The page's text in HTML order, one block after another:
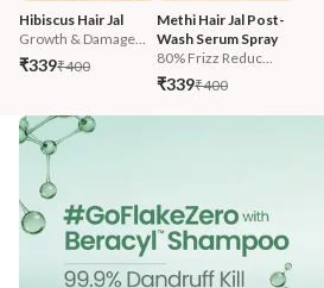
Hibiscus Hair Jal
Growth & Damage...
₹339₹400
Methi Hair Jal Post-
Wash Serum Spray
80% Frizz Reduc...
₹339₹400